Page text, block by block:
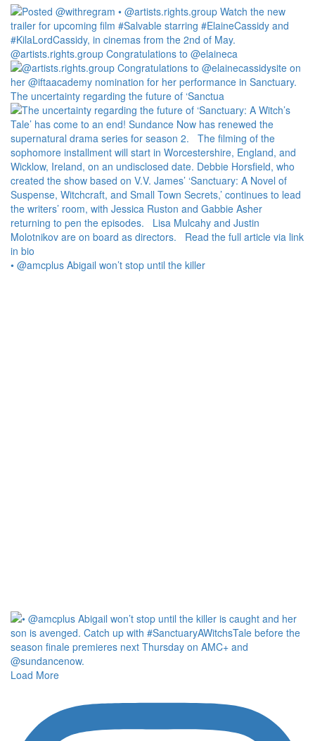
@artists.rights.group Congratulations to @elaineca
The uncertainty regarding the future of ‘Sanctua
• @amcplus Abigail won’t stop until the killer
Load More